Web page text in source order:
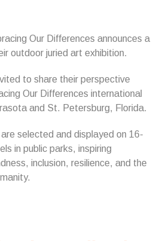
Our Differences announces a
outdoor juried art exhibition.
to share their perspective
Our Differences international
and St. Petersburg, Florida.
selected and displayed on 16-
in public parks, inspiring
inclusion, resilience, and the